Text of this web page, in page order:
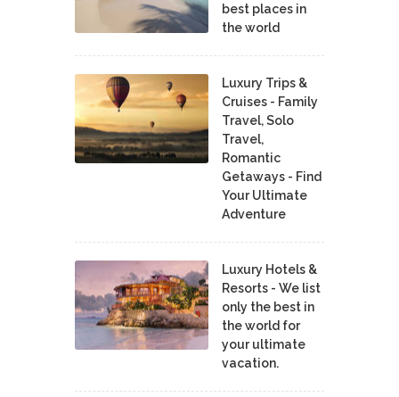
best places in
the world
Luxury Trips &
Cruises - Family
Travel, Solo
Travel,
Romantic
Getaways - Find
Your Ultimate
Adventure
Luxury Hotels &
Resorts - We list
only the best in
the world for
your ultimate
vacation.